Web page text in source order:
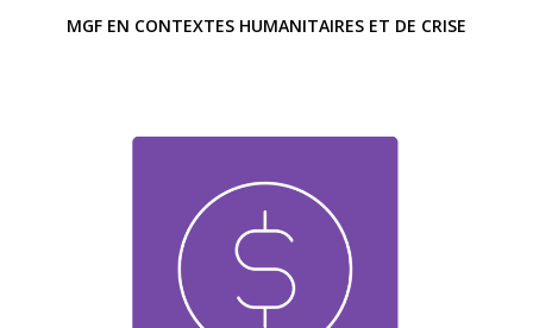
MGF EN CONTEXTES HUMANITAIRES ET DE CRISE